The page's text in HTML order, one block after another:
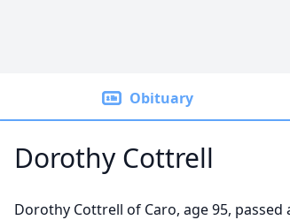
Obituary
Dorothy Cottrell
Dorothy Cottrell of Caro, age 95,